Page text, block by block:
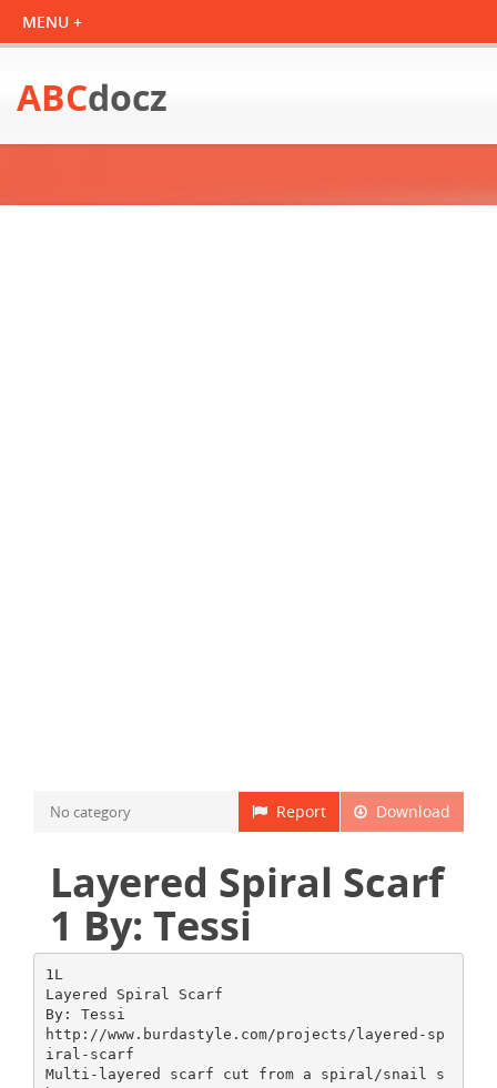
ABCdocz
Download
Report
No category
Layered Spiral Scarf
1 By: Tessi
1L
Layered Spiral Scarf
By: Tessi
http://www.burdastyle.com/projects/layered-sp
iral-scarf
Multi-layered scarf cut from a spiral/snail s